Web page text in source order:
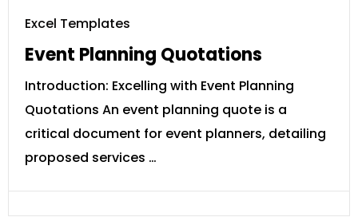
Excel Templates
Event Planning Quotations
Introduction: Excelling with Event Planning
Quotations An event planning quote is a
critical document for event planners, detailing
proposed services …